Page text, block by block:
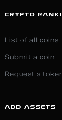
CRYPTO
List of all coins
Submit a coin
Request a
ADD ASSETS